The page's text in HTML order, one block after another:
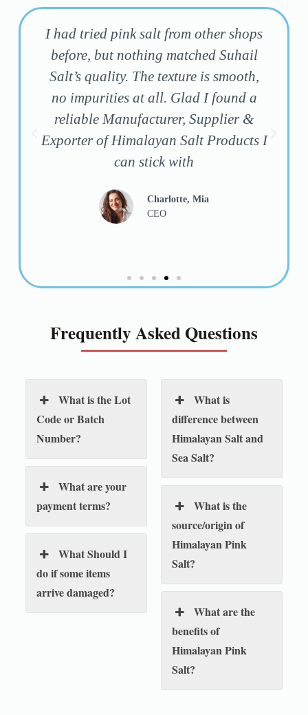
I had tried pink salt from other shops
before, but nothing matched Suhail
Salt’s quality. The texture is smooth,
no impurities at all. Glad I found a
reliable Manufacturer, Supplier &
Exporter of Himalayan Salt Products I
can stick with
Charlotte, Mia
CEO
Frequently Asked Questions
What is the Lot
Code or Batch
Number?
What are your
payment terms?
What Should I
do if some items
arrive damaged?
What is
difference between
Himalayan Salt and
Sea Salt?
What is the
source/origin of
Himalayan Pink
Salt?
What are the
benefits of
Himalayan Pink
Salt?